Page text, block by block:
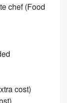
chef (Food
cost)